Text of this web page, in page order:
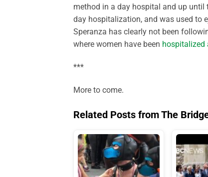
method in a day hospital and up until
day hospitalization, and was used to
Speranza has clearly not been
where women have been hospitalized
***
More to come.
Related Posts from The